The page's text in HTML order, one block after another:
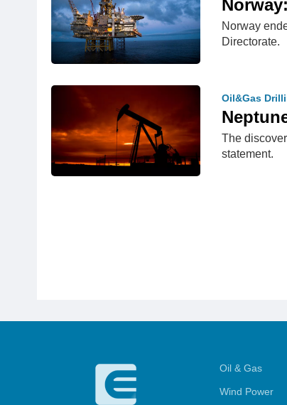
Norway
Directorate.
Oil&Gas
The
statement.
Oil & Gas
Wind Power